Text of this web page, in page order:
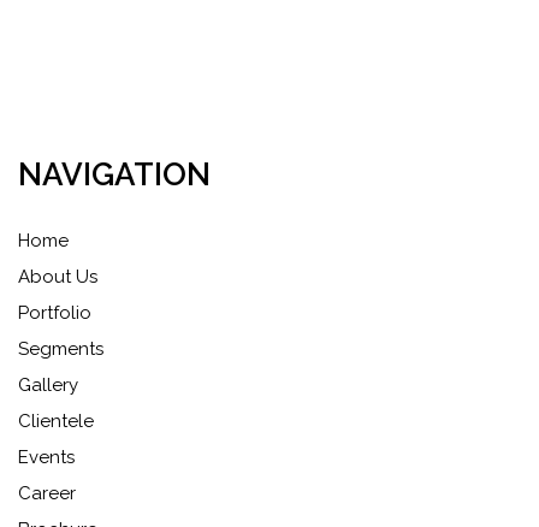
NAVIGATION
Home
About Us
Portfolio
Segments
Gallery
Clientele
Events
Career